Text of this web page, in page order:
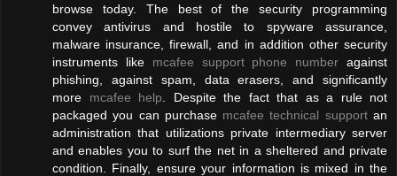
browse today. The best of the security programming
convey antivirus and hostile to spyware assurance,
malware insurance, firewall, and in addition other security
instruments like mcafee support phone number against
phishing, against spam, data erasers, and significantly
more mcafee help . Despite the fact that as a rule not
packaged you can purchase mcafee technical supportan
administration that utilizations private intermediary server
and enables you to surf the net in a sheltered and private
condition. Finally, ensure your information is mixed in the